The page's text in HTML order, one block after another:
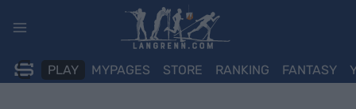
PLAY MYPAGES STORE RANKING FANTASY